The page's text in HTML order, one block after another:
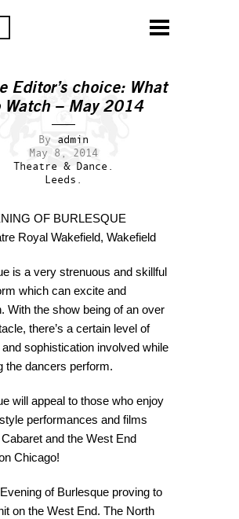
Editor’s choice: What
Watch – May 2014
By admin
May 8, 2014
Theatre & Dance.
Leeds.
OF BURLESQUE
Royal Wakefield, Wakefield
is a very strenuous and skillful
which can excite and
With the show being of an over
there’s a certain level of
sophistication involved while
the dancers perform.
will appeal to those who enjoy
performances and films
and the West End
Chicago!
of Burlesque proving to
on the West End. The North